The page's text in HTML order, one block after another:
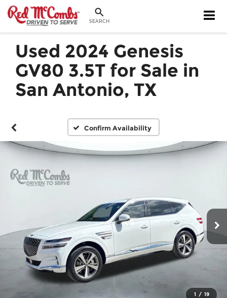
SEARCH
Used 2024 Genesis
GV80 3.5T for Sale in
San Antonio, TX
Confirm Availability
1 / 19